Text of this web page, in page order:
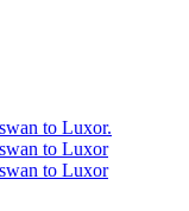
to Luxor.
to Luxor
to Luxor